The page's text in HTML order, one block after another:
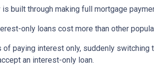
is built through making full mortgage
only loans cost more than other
of paying interest only, suddenly switching
an interest-only loan.